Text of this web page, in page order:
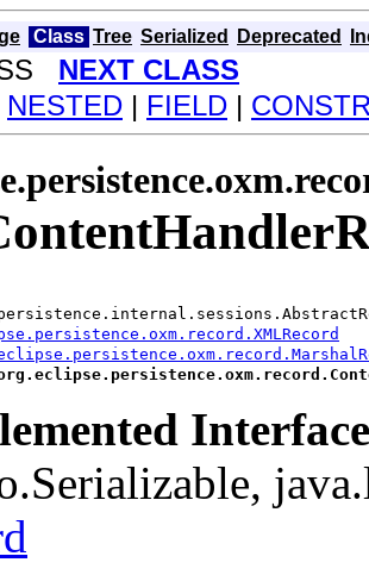
Class Tree Serialized Deprecated
NEXT CLASS
NESTED | FIELD |